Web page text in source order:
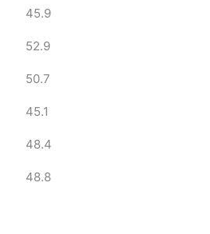
45.9
52.9
50.7
45.1
48.4
48.8